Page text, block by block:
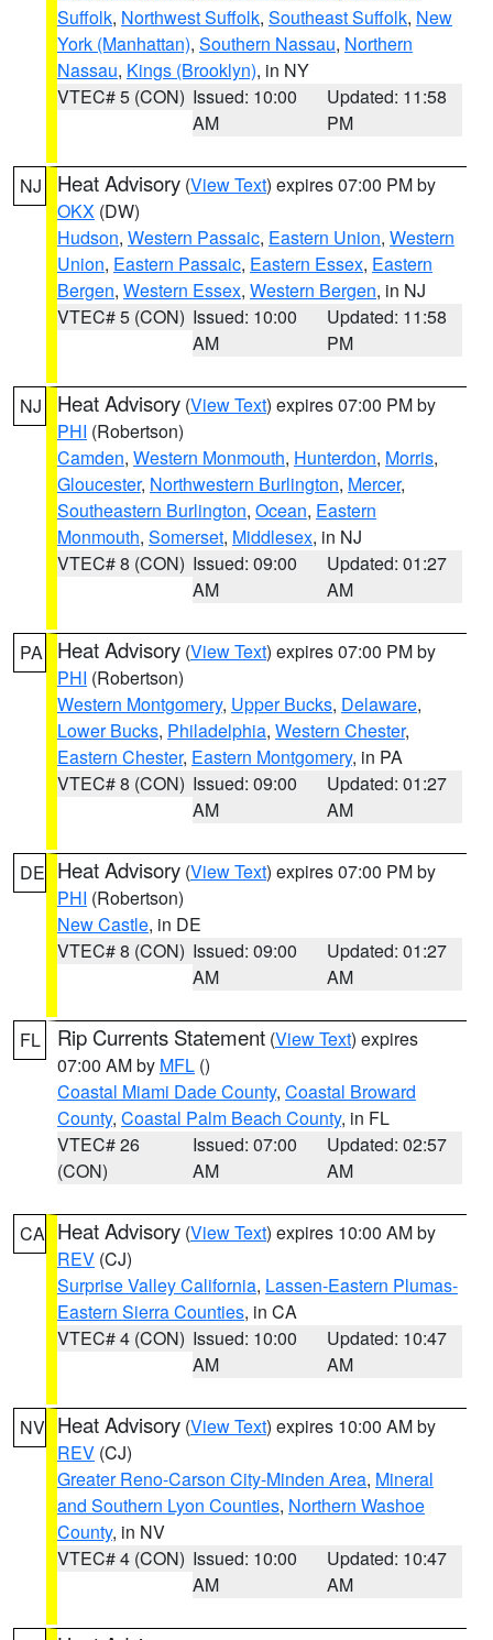
Suffolk, Northwest Suffolk, Southeast Suffolk, New
York (Manhattan), Southern Nassau, Northern
Nassau, Kings (Brooklyn), in NY
VTEC# 5 (CON) Issued: 10:00
AM
Updated: 11:58
PM
NJ Heat Advisory (View Text) expires 07:00 PM by
OKX (DW)
Hudson, Western Passaic, Eastern Union, Western
Union, Eastern Passaic, Eastern Essex, Eastern
Bergen, Western Essex, Western Bergen, in NJ
VTEC# 5 (CON) Issued: 10:00
AM
Updated: 11:58
PM
NJ Heat Advisory (View Text) expires 07:00 PM by
PHI (Robertson)
Camden, Western Monmouth, Hunterdon, Morris,
Gloucester, Northwestern Burlington, Mercer,
Southeastern Burlington, Ocean, Eastern
Monmouth, Somerset, Middlesex, in NJ
VTEC# 8 (CON) Issued: 09:00
AM
Updated: 01:27
AM
PA Heat Advisory (View Text) expires 07:00 PM by
PHI (Robertson)
Western Montgomery, Upper Bucks, Delaware,
Lower Bucks, Philadelphia, Western Chester,
Eastern Chester, Eastern Montgomery, in PA
VTEC# 8 (CON) Issued: 09:00
AM
Updated: 01:27
AM
DE Heat Advisory (View Text) expires 07:00 PM by
PHI (Robertson)
New Castle, in DE
VTEC# 8 (CON) Issued: 09:00
AM
Updated: 01:27
AM
FL Rip Currents Statement (View Text) expires
07:00 AM by MFL ()
Coastal Miami Dade County, Coastal Broward
County, Coastal Palm Beach County, in FL
VTEC# 26
(CON)
Issued: 07:00
AM
Updated: 02:57
AM
CA Heat Advisory (View Text) expires 10:00 AM by
REV (CJ)
Surprise Valley California, Lassen-Eastern Plumas-
Eastern Sierra Counties, in CA
VTEC# 4 (CON) Issued: 10:00
AM
Updated: 10:47
AM
NV Heat Advisory (View Text) expires 10:00 AM by
REV (CJ)
Greater Reno-Carson City-Minden Area, Mineral
and Southern Lyon Counties, Northern Washoe
County, in NV
VTEC# 4 (CON) Issued: 10:00
AM
Updated: 10:47
AM